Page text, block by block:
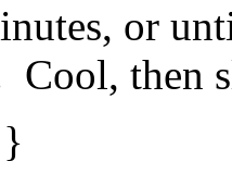
or
then
}